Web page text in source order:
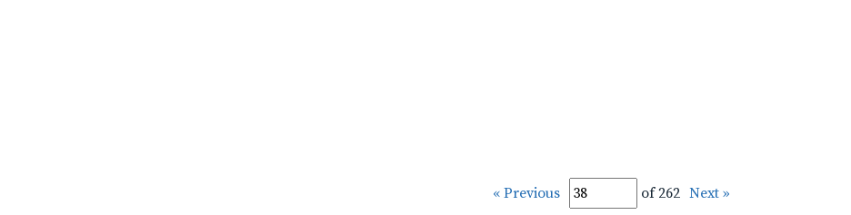
« Previous of 262 Next »